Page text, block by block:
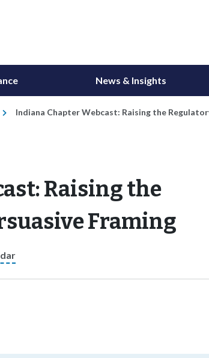
News & Insights
Indiana Chapter Webcast: Raising the
Raising the
Framing